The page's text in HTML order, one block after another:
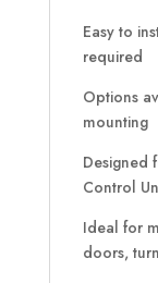
Easy to
required
Options
mounting
Designed
Control
Ideal for
doors,